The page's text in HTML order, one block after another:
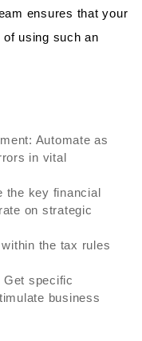
ensures that your
using such an
Automate as
in vital
the key financial
on strategic
the tax rules
Get specific
business